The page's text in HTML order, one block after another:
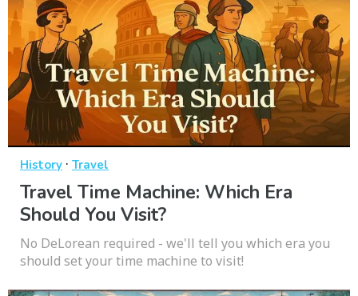
History · Travel
Travel Time Machine: Which Era
Should You Visit?
No DeLorean required - we'll tell you which era you
should set your time machine to visit!